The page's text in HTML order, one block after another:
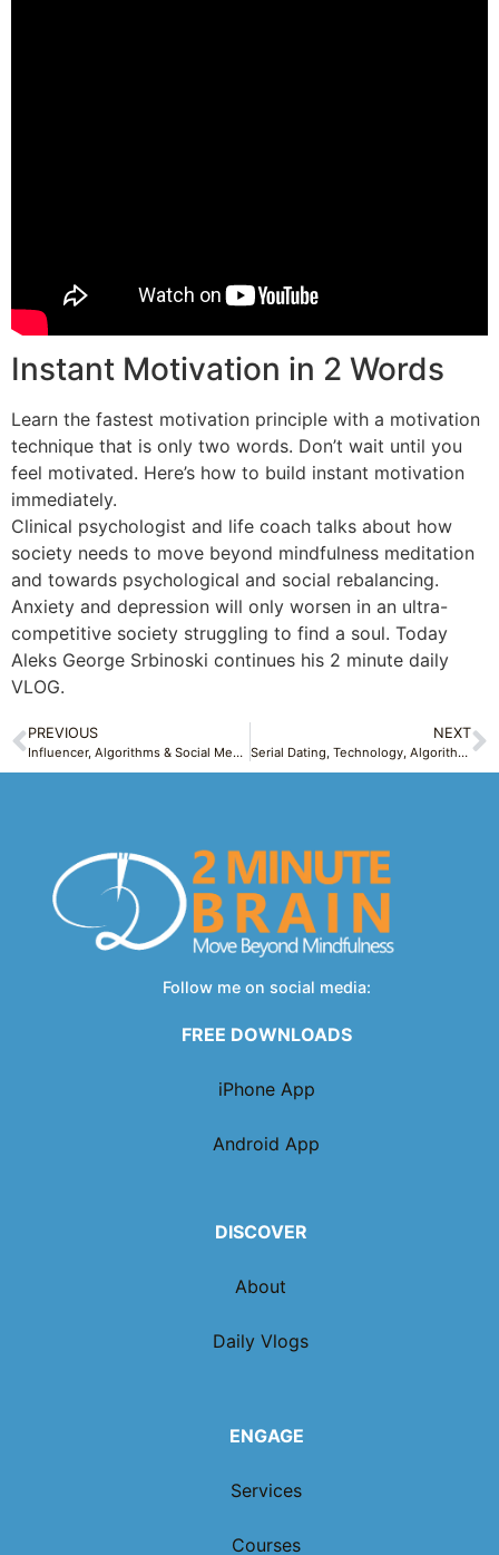
Instant Motivation in 2 Words
Learn the fastest motivation principle with a motivation
technique that is only two words. Don’t wait until you
feel motivated. Here’s how to build instant motivation
immediately.
Clinical psychologist and life coach talks about how
society needs to move beyond mindfulness meditation
and towards psychological and social rebalancing.
Anxiety and depression will only worsen in an ultra-
competitive society struggling to find a soul. Today
Aleks George Srbinoski continues his 2 minute daily
VLOG.
PREVIOUS
Influencer, Algorithms & Social Media pitfalls: Pieces of me: Sunday Confession 2
NEXT
Serial Dating, Technology, Algorithms and Entitlement Creating Endless Choices – Modern Life Tuesday 2
Follow me on social media:
FREE DOWNLOADS
iPhone App
Android App
DISCOVER
About
Daily Vlogs
ENGAGE
Services
Courses